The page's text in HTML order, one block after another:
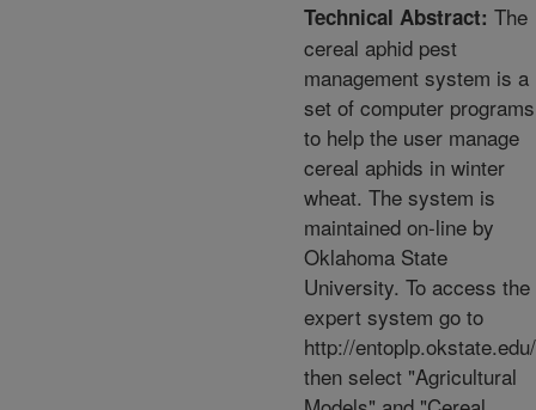
Technical Abstract: The
cereal aphid pest
management system is a
set of computer programs
to help the user manage
cereal aphids in winter
wheat. The system is
maintained on-line by
Oklahoma State
University. To access the
expert system go to
http://entoplp.okstate.edu/
then select "Agricultural